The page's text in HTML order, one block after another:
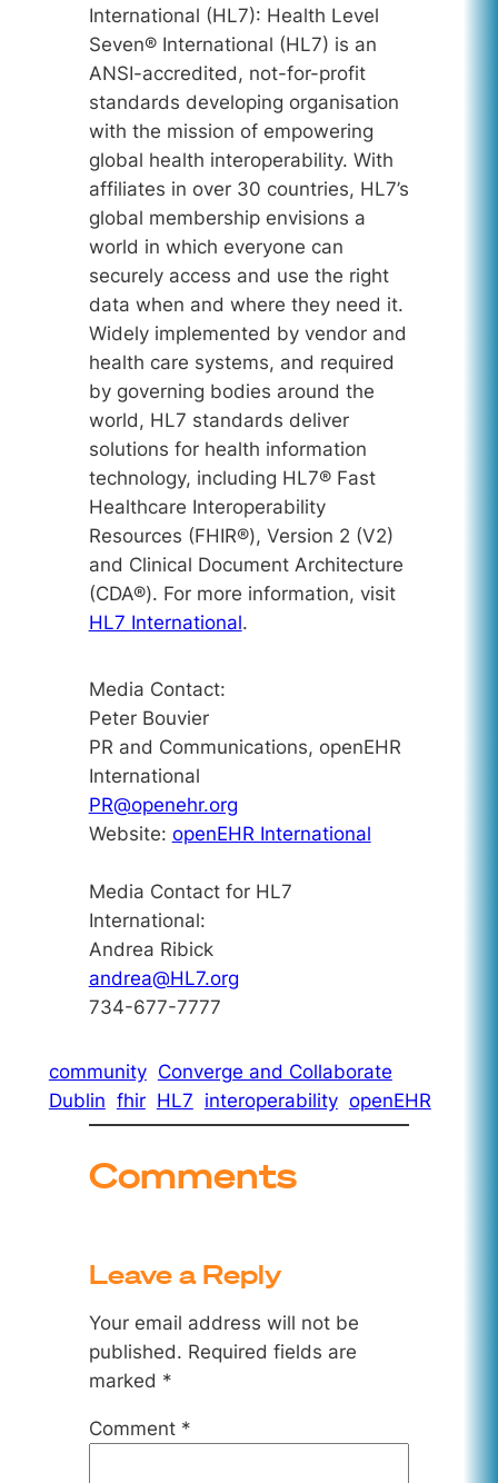
International (HL7): Health Level
Seven® International (HL7) is an
ANSI-accredited, not-for-profit
standards developing organisation
with the mission of empowering
global health interoperability. With
affiliates in over 30 countries, HL7’s
global membership envisions a
world in which everyone can
securely access and use the right
data when and where they need it.
Widely implemented by vendor and
health care systems, and required
by governing bodies around the
world, HL7 standards deliver
solutions for health information
technology, including HL7® Fast
Healthcare Interoperability
Resources (FHIR®), Version 2 (V2)
and Clinical Document Architecture
(CDA®). For more information, visit
HL7 International.
Media Contact:
Peter Bouvier
PR and Communications, openEHR
International
PR@openehr.org
Website: openEHR International
Media Contact for HL7
International:
Andrea Ribick
andrea@HL7.org
734-677-7777
community Converge and Collaborate
Dublin fhir HL7 interoperability openEHR
Comments
Leave a Reply
Your email address will not be
published. Required fields are
marked *
Comment *